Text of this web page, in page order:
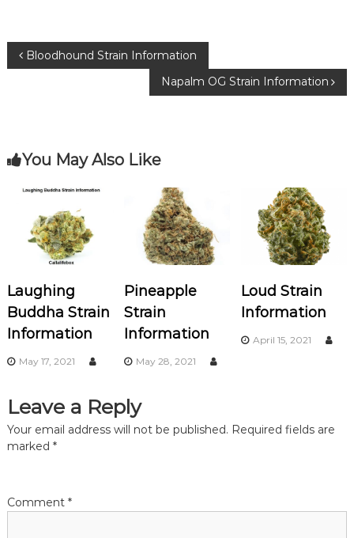
b
o
r
ra
m
P
t
i
g
t
i
n
Bloodhound Strain Information
Napalm OG Strain Information
You May Also Like
Laughing
Buddha Strain
Information
May 17, 2021
Pineapple
Strain
Information
May 28, 2021
Loud Strain
Information
April 15, 2021
Leave a Reply
Your email address will not be published. Required fields are
marked *
Comment *